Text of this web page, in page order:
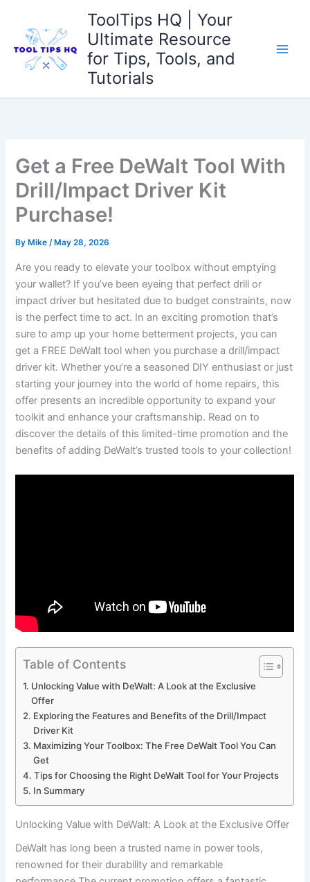
content
ToolTips HQ | Your
Ultimate Resource
for Tips, Tools, and
Tutorials
Get a Free DeWalt Tool With
Drill/Impact Driver Kit
Purchase!
By Mike/ May 28, 2026
Are you ready to elevate your toolbox without emptying
your wallet? If you’ve been eyeing that perfect drill or
impact driver but hesitated due to budget constraints, now
is the perfect time to act. In an exciting promotion that’s
sure to amp up your home betterment projects, you can
get a FREE DeWalt tool when you purchase a drill/impact
driver kit. Whether you’re a seasoned DIY enthusiast or just
starting your journey into the world of home repairs, this
offer presents an incredible opportunity to expand your
toolkit and enhance your craftsmanship. Read on to
discover the details of this limited-time promotion and the
benefits of adding DeWalt’s trusted tools to your collection!
Table of Contents
Unlocking Value with DeWalt: A Look at the Exclusive
Offer
Exploring the Features and Benefits of the Drill/Impact
Driver Kit
Maximizing Your Toolbox: The Free DeWalt Tool You Can
Get
Tips for Choosing the Right DeWalt Tool for Your Projects
In Summary
Unlocking Value with DeWalt: A Look at the Exclusive Offer
DeWalt has long been a trusted name in power tools,
renowned for their durability and remarkable